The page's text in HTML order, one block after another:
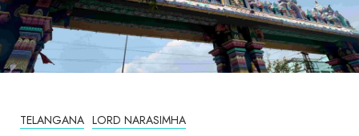
TELANGANA LORD NARASIMHA